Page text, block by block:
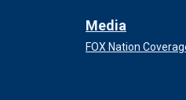
Media
FOX Nation